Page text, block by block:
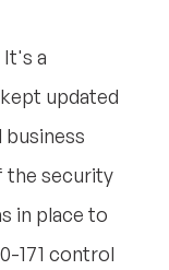
It's a
updated
business
the security
in place to
171 control